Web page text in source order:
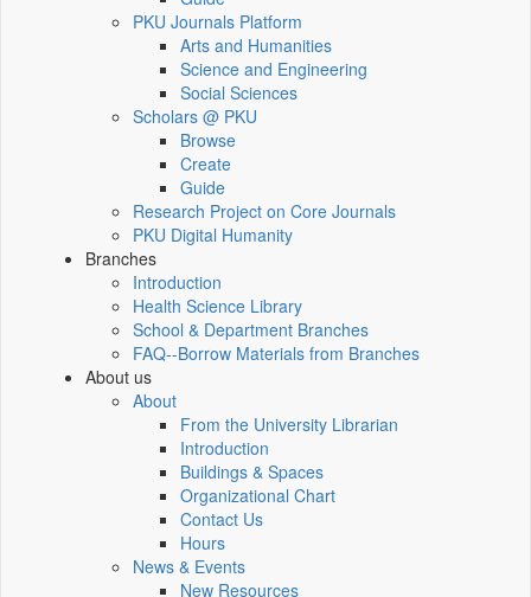
PKU Journals Platform
Arts and Humanities
Science and Engineering
Social Sciences
Scholars @ PKU
Browse
Create
Guide
Research Project on Core Journals
PKU Digital Humanity
Branches
Introduction
Health Science Library
School & Department Branches
FAQ--Borrow Materials from Branches
About us
About
From the University Librarian
Introduction
Buildings & Spaces
Organizational Chart
Contact Us
Hours
News & Events
New Resources